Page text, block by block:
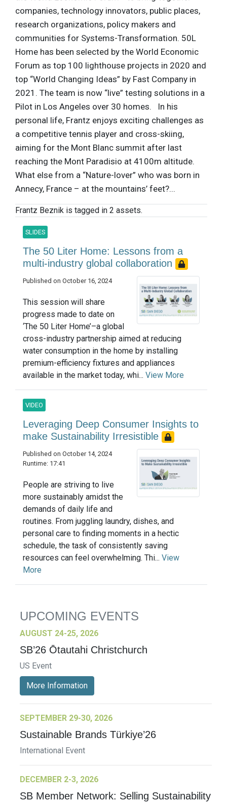
companies, technology innovators, public places,
research organizations, policy makers and
communities for Systems-Transformation. 50L
Home has been selected by the World Economic
Forum as top 100 lighthouse projects in 2020 and
top “World Changing Ideas” by Fast Company in
2021. The team is now “live” testing solutions in a
Pilot in Los Angeles over 30 homes. In his
personal life, Frantz enjoys exciting challenges as
a competitive tennis player and cross-skiing,
aiming for the Mont Blanc summit after last
reaching the Mont Paradisio at 4100m altitude.
What else from a “Nature-lover” who was born in
Annecy, France – at the mountains’ feet?...
Frantz Beznik is tagged in 2 assets.
SLIDES
The 50 Liter Home: Lessons from a
multi-industry global collaboration
Published on October 16, 2024
This session will share
progress made to date on
‘The 50 Liter Home’–a global
cross-industry partnership aimed at reducing
water consumption in the home by installing
premium-efficiency fixtures and appliances
available in the market today, whi... View More
VIDEO
Leveraging Deep Consumer Insights to
make Sustainability Irresistible
Published on October 14, 2024
Runtime: 17:41
People are striving to live
more sustainably amidst the
demands of daily life and
routines. From juggling laundry, dishes, and
personal care to finding moments in a hectic
schedule, the task of consistently saving
resources can feel overwhelming. Thi... View
More
UPCOMING EVENTS
AUGUST 24-25, 2026
SB’26 Ōtautahi Christchurch
US Event
More Information
SEPTEMBER 29-30, 2026
Sustainable Brands Türkiye’26
International Event
DECEMBER 2-3, 2026
SB Member Network: Selling Sustainability